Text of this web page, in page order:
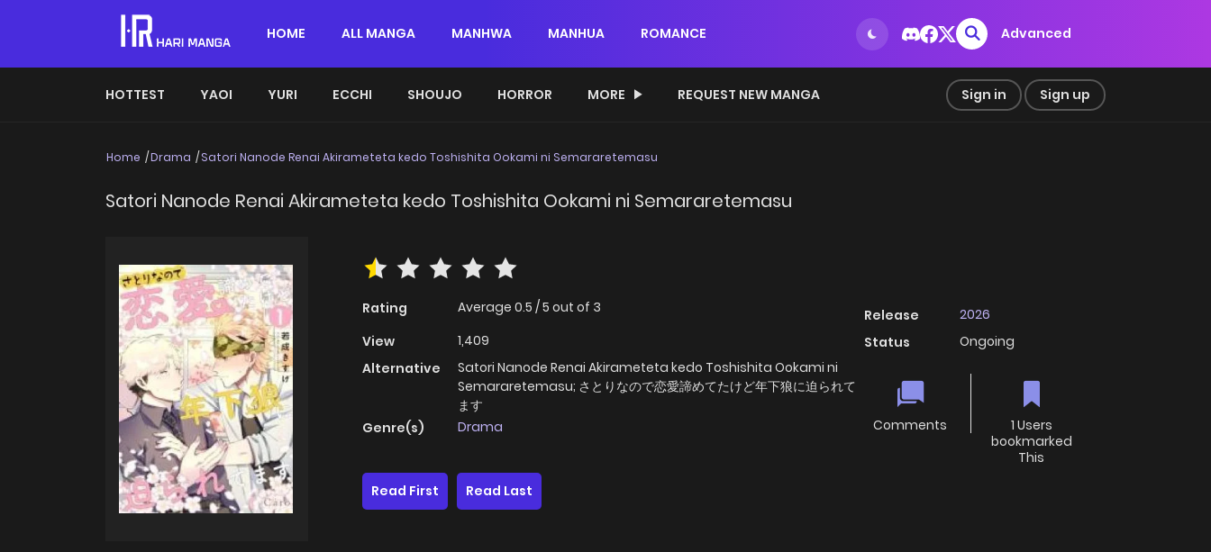
HOME ALL MANGA MANHWA MANHUA ROMANCE Advanced
HOTTEST YAOI YURI ECCHI SHOUJO HORROR MORE REQUEST NEW MANGA Sign in Sign up
Home Drama Satori Nanode Renai Akirameteta kedo Toshishita Ookami ni Semararetemasu
Satori Nanode Renai Akirameteta kedo Toshishita Ookami ni Semararetemasu
Rating Average 0.5 /5 out of 3
View
1,409
Alternative
Satori Nanode Renai Akirameteta kedo Toshishita Ookami ni
Semararetemasu; さとりなので恋愛諦めてたけど年下狼に迫られて
ます
Genre(s)
Drama
Release
2026
Status
Ongoing
Comments
1 Users
bookmarked
This
Read First
Read Last